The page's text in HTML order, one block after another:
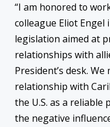
“I am honored to
colleague Eliot
legislation aimed at
relationships with
President’s desk.
relationship with
the U.S. as a
the negative